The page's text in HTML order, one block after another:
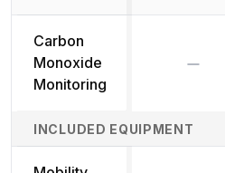
Carbon
Monoxide
Monitoring
INCLUDED EQUIPMENT